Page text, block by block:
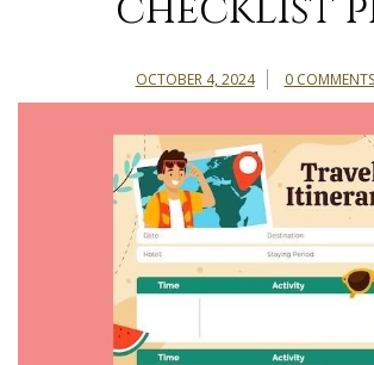
OCTOBER 4, 2024 0 COMMENTS